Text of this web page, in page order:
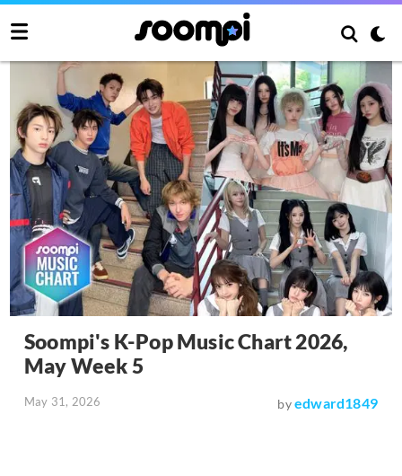
Soompi's K-Pop Music Chart 2026,
May Week 5
May 31, 2026 byedward1849